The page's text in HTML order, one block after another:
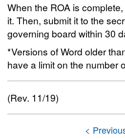
When the ROA is
it. Then, submit it to the
governing board within 30
*Versions of Word older
have a limit on the number
(Rev. 11/19)